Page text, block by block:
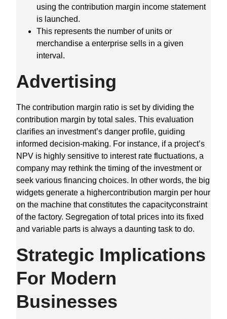
using the contribution margin income statement
is launched.
This represents the number of units or
merchandise a enterprise sells in a given
interval.
Advertising
The contribution margin ratio is set by dividing the
contribution margin by total sales. This evaluation
clarifies an investment’s danger profile, guiding
informed decision-making. For instance, if a project’s
NPV is highly sensitive to interest rate fluctuations, a
company may rethink the timing of the investment or
seek various financing choices. In other words, the big
widgets generate a highercontribution margin per hour
on the machine that constitutes the capacityconstraint
of the factory. Segregation of total prices into its fixed
and variable parts is always a daunting task to do.
Strategic Implications
For Modern
Businesses